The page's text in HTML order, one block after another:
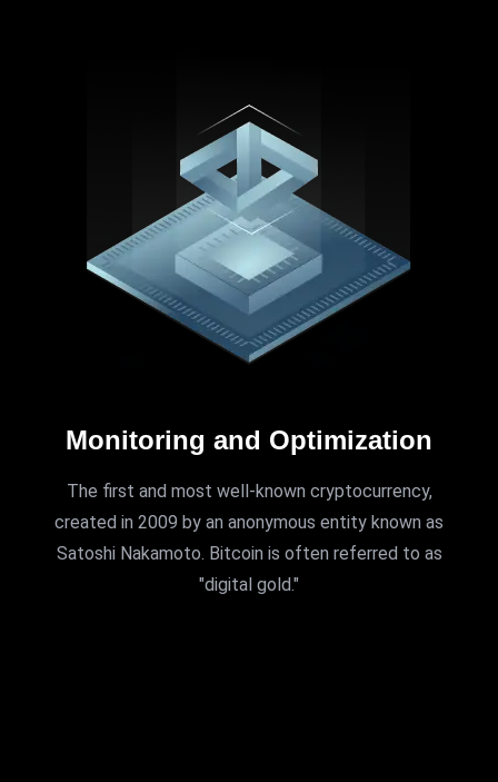
Monitoring and Optimization
The first and most well-known cryptocurrency,
created in 2009 by an anonymous entity known as
Satoshi Nakamoto. Bitcoin is often referred to as
"digital gold."